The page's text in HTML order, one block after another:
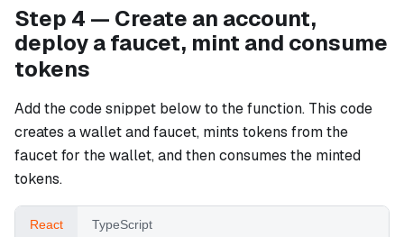
Step 4 — Create an account,
deploy a faucet, mint and consume
tokens
Add the code snippet below to the function. This code
creates a wallet and faucet, mints tokens from the
faucet for the wallet, and then consumes the minted
tokens.
React TypeScript